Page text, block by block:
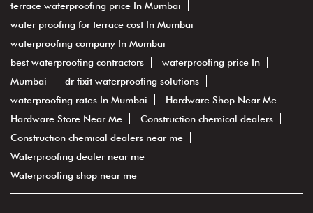
terrace waterproofing price In Mumbai
water proofing for terrace cost In Mumbai
waterproofing company In Mumbai
best waterproofing contractors
waterproofing price In
Mumbai
dr fixit waterproofing solutions
waterproofing rates In Mumbai
Hardware Shop Near Me
Hardware Store Near Me
Construction chemical dealers
Construction chemical dealers near me
Waterproofing dealer near me
Waterproofing shop near me